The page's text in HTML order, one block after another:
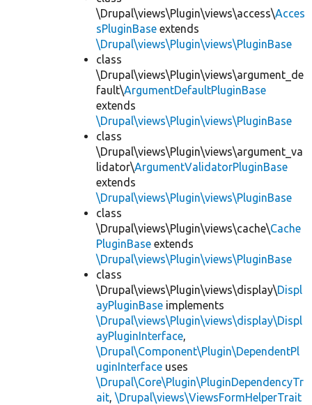
\Drupal\views\Plugin\views\access\Acces
sPluginBase extends
\Drupal\views\Plugin\views\PluginBase
class
\Drupal\views\Plugin\views\argument_de
fault\ArgumentDefaultPluginBase
extends
\Drupal\views\Plugin\views\PluginBase
class
\Drupal\views\Plugin\views\argument_va
lidator\ArgumentValidatorPluginBase
extends
\Drupal\views\Plugin\views\PluginBase
class
\Drupal\views\Plugin\views\cache\Cache
PluginBase extends
\Drupal\views\Plugin\views\PluginBase
class
\Drupal\views\Plugin\views\display\Displ
ayPluginBase implements
\Drupal\views\Plugin\views\display\Displ
ayPluginInterface,
\Drupal\Component\Plugin\DependentPl
uginInterface uses
\Drupal\Core\Plugin\PluginDependencyTr
ait, \Drupal\views\ViewsFormHelperTrait